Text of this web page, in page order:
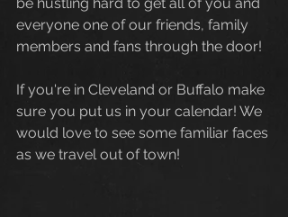
everyone one of our friends, family
members and fans through the door!
If you're in Cleveland or Buffalo make
sure you put us in your calendar! We
would love to see some familiar faces
as we travel out of town!